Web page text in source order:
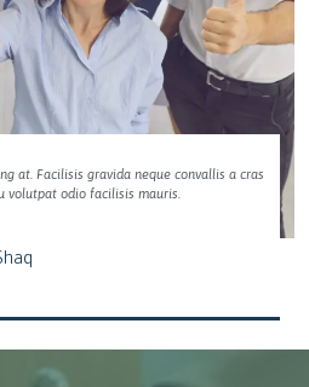
at. Facilisis gravida neque convallis a cras
volutpat odio facilisis mauris.